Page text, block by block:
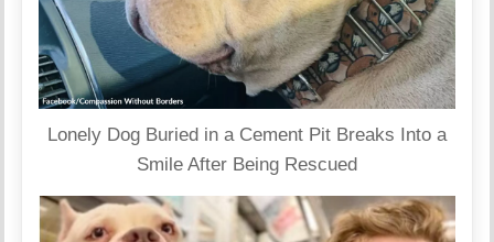
Lonely Dog Buried in a Cement Pit Breaks Into a
Smile After Being Rescued